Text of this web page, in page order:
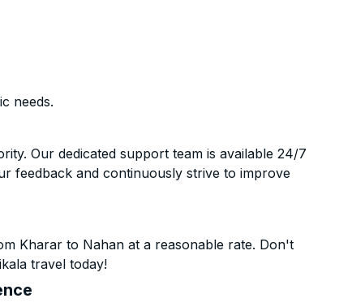
needs.
Our dedicated support team is available 24/7
feedback and continuously strive to improve
Kharar to Nahan at a reasonable rate. Don't
travel today!